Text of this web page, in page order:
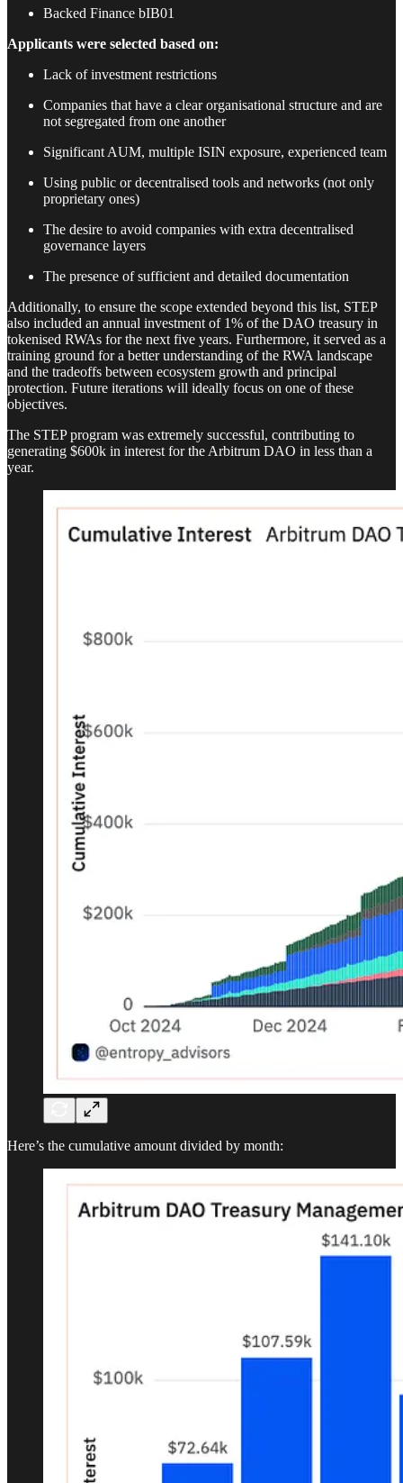
Backed Finance bIB01
Applicants were selected based on:
Lack of investment restrictions
Companies that have a clear organisational structure and are
not segregated from one another
Significant AUM, multiple ISIN exposure, experienced team
Using public or decentralised tools and networks (not only
proprietary ones)
The desire to avoid companies with extra decentralised
governance layers
The presence of sufficient and detailed documentation
Additionally, to ensure the scope extended beyond this list, STEP
also included an annual investment of 1% of the DAO treasury in
tokenised RWAs for the next five years. Furthermore, it served as a
training ground for a better understanding of the RWA landscape
and the tradeoffs between ecosystem growth and principal
protection. Future iterations will ideally focus on one of these
objectives.
The STEP program was extremely successful, contributing to
generating $600k in interest for the Arbitrum DAO in less than a
year.
Here’s the cumulative amount divided by month: